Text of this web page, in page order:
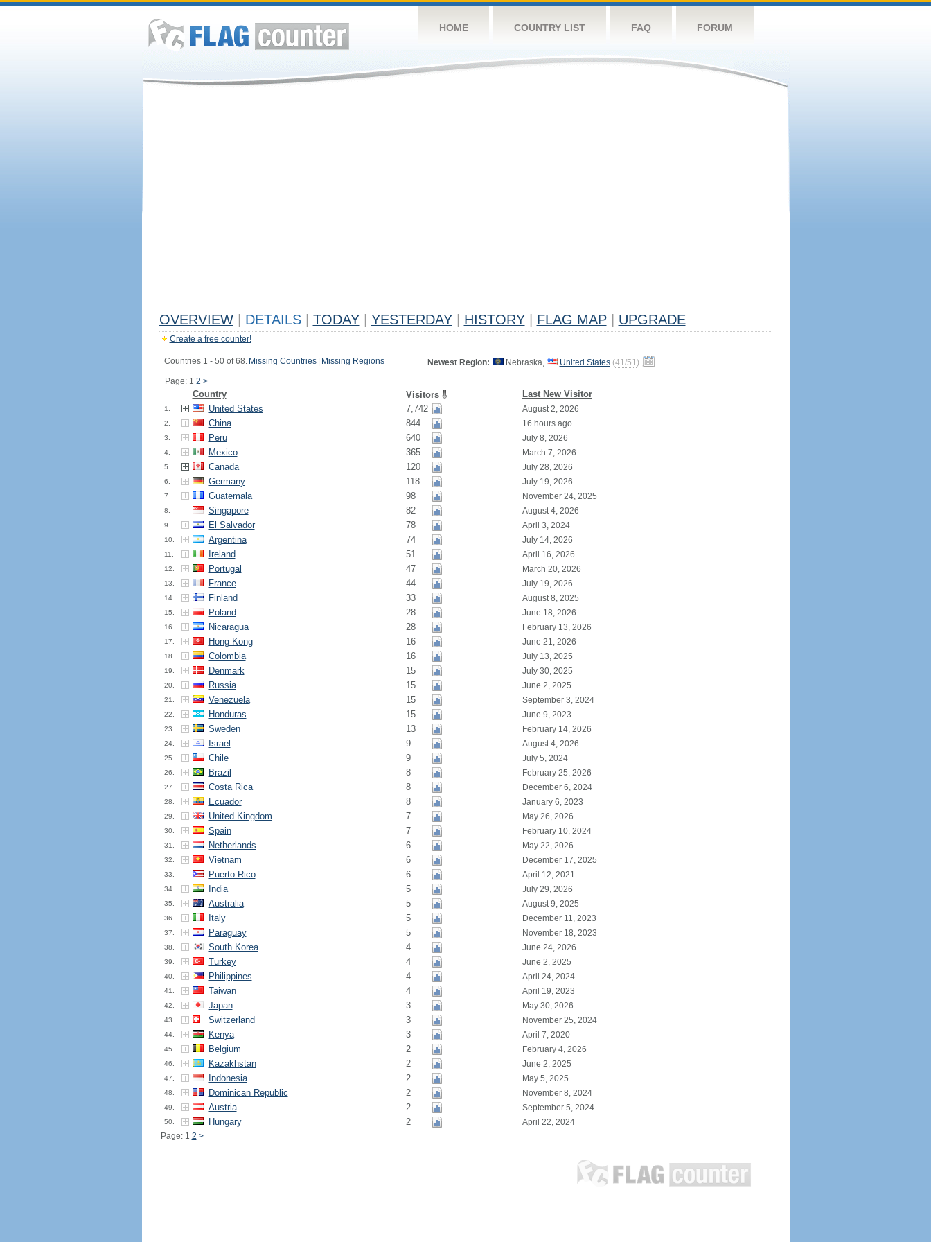
HOME COUNTRY LIST FAQ FORUM
OVERVIEW DETAILS TODAY YESTERDAY HISTORY FLAG MAP UPGRADE
Create a free counter!
Countries 1 - 50 of 68. Missing Countries Missing Regions
Page: 1 2 >
Newest Region: Nebraska, United States (41/51)
Country Visitors Last New Visitor
1. United States 7,742 August 2, 2026
2. China 844 16 hours ago
3. Peru 640 July 8, 2026
4. Mexico 365 March 7, 2026
5. Canada 120 July 28, 2026
6. Germany 118 July 19, 2026
7. Guatemala 98 November 24, 2025
8. Singapore 82 August 4, 2026
9. El Salvador 78 April 3, 2024
10. Argentina 74 July 14, 2026
11. Ireland 51 April 16, 2026
12. Portugal 47 March 20, 2026
13. France 44 July 19, 2026
14. Finland 33 August 8, 2025
15. Poland 28 June 18, 2026
16. Nicaragua 28 February 13, 2026
17. Hong Kong 16 June 21, 2026
18. Colombia 16 July 13, 2025
19. Denmark 15 July 30, 2025
20. Russia 15 June 2, 2025
21. Venezuela 15 September 3, 2024
22. Honduras 15 June 9, 2023
23. Sweden 13 February 14, 2026
24. Israel 9 August 4, 2026
25. Chile 9 July 5, 2024
26. Brazil 8 February 25, 2026
27. Costa Rica 8 December 6, 2024
28. Ecuador 8 January 6, 2023
29. United Kingdom 7 May 26, 2026
30. Spain 7 February 10, 2024
31. Netherlands 6 May 22, 2026
32. Vietnam 6 December 17, 2025
33. Puerto Rico 6 April 12, 2021
34. India 5 July 29, 2026
35. Australia 5 August 9, 2025
36. Italy 5 December 11, 2023
37. Paraguay 5 November 18, 2023
38. South Korea 4 June 24, 2026
39. Turkey 4 June 2, 2025
40. Philippines 4 April 24, 2024
41. Taiwan 4 April 19, 2023
42. Japan 3 May 30, 2026
43. Switzerland 3 November 25, 2024
44. Kenya 3 April 7, 2020
45. Belgium 2 February 4, 2026
46. Kazakhstan 2 June 2, 2025
47. Indonesia 2 May 5, 2025
48. Dominican Republic 2 November 8, 2024
49. Austria 2 September 5, 2024
50. Hungary 2
April 22, 2024
Page: 1 2 >